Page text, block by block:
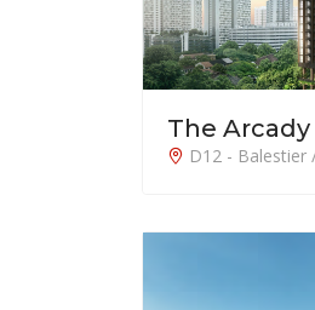
The
D12 - Balestier